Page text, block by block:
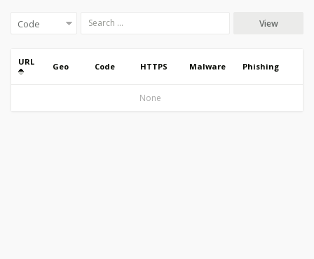
View
URL Geo Code HTTPS Malware Phishing
None